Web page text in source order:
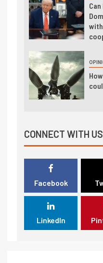
Can
CONNECT WITH US
Facebook
LinkedIn